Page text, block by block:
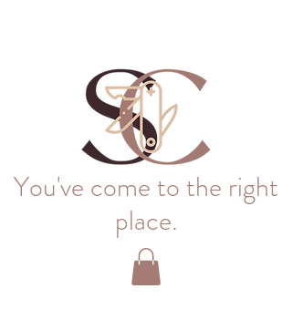
You've come to the right
place.